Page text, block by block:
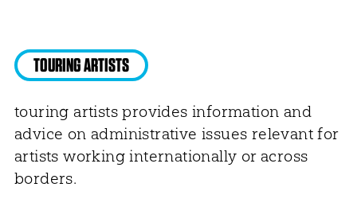
TOURING ARTISTS
touring artists provides information and
advice on administrative issues relevant for
artists working internationally or across
borders.